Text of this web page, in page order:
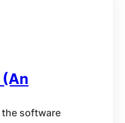
software